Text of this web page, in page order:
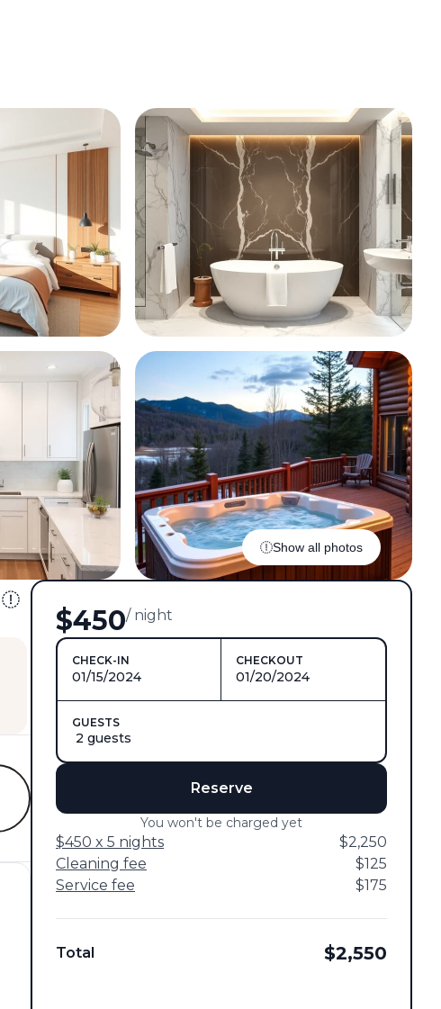
Show all photos
$450/ night
CHECK-IN
01/15/2024
CHECKOUT
01/20/2024
GUESTS
2 guests
Reserve
You won't be charged yet
$450 x 5 nights
$2,250
Cleaning fee
$125
Service fee
$175
Total $2,550